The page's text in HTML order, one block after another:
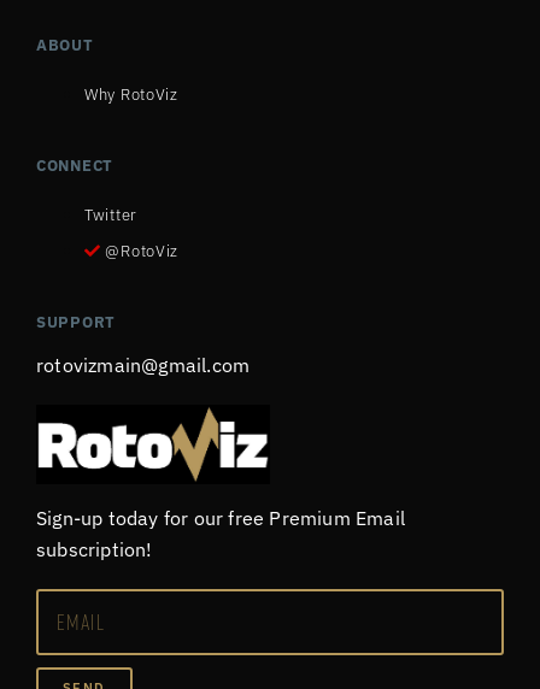
ABOUT
Why RotoViz
CONNECT
Twitter
@RotoViz
SUPPORT
rotovizmain@gmail.com
Sign-up today for our free Premium Email
subscription!